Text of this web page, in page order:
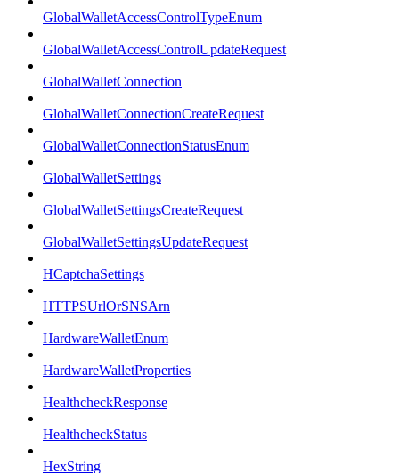
GlobalWalletAccessControlTypeEnum
GlobalWalletAccessControlUpdateRequest
GlobalWalletConnection
GlobalWalletConnectionCreateRequest
GlobalWalletConnectionStatusEnum
GlobalWalletSettings
GlobalWalletSettingsCreateRequest
GlobalWalletSettingsUpdateRequest
HCaptchaSettings
HTTPSUrlOrSNSArn
HardwareWalletEnum
HardwareWalletProperties
HealthcheckResponse
HealthcheckStatus
HexString